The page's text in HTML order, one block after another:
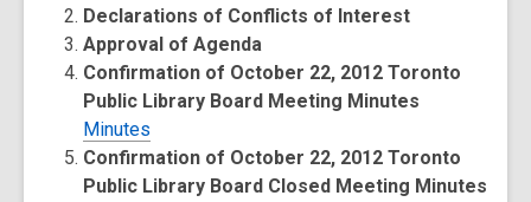
Declarations of Conflicts of Interest
Approval of Agenda
Confirmation of October 22, 2012 Toronto
Public Library Board Meeting Minutes
Minutes
Confirmation of October 22, 2012 Toronto
Public Library Board Closed Meeting Minutes